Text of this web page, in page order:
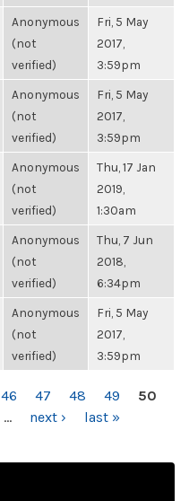
Anonymous
(not
verified)
Fri, 5 May
2017,
3:59pm
Anonymous
(not
verified)
Fri, 5 May
2017,
3:59pm
Anonymous
(not
verified)
Thu, 17 Jan
2019,
1:30am
Anonymous
(not
verified)
Thu, 7 Jun
2018,
6:34pm
Anonymous
(not
verified)
Fri, 5 May
2017,
3:59pm
46 47 48 49
50
… next › last »